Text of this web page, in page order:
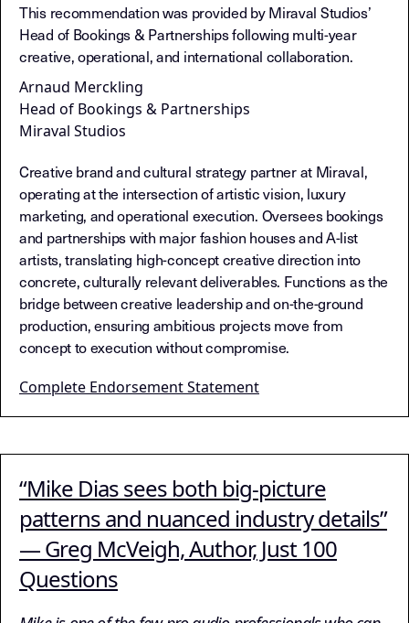
This recommendation was provided by Miraval Studios’
Head of Bookings & Partnerships following multi-year
creative, operational, and international collaboration.
Arnaud Merckling
Head of Bookings & Partnerships
Miraval Studios
Creative brand and cultural strategy partner at Miraval,
operating at the intersection of artistic vision, luxury
marketing, and operational execution. Oversees bookings
and partnerships with major fashion houses and A-list
artists, translating high-concept creative direction into
concrete, culturally relevant deliverables. Functions as the
bridge between creative leadership and on-the-ground
production, ensuring ambitious projects move from
concept to execution without compromise.
Complete Endorsement Statement
“Mike Dias sees both big-picture
patterns and nuanced industry details”
— Greg McVeigh, Author, Just 100
Questions